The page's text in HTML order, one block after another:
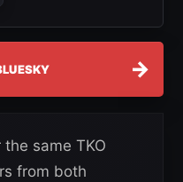
→
same TKO
from both